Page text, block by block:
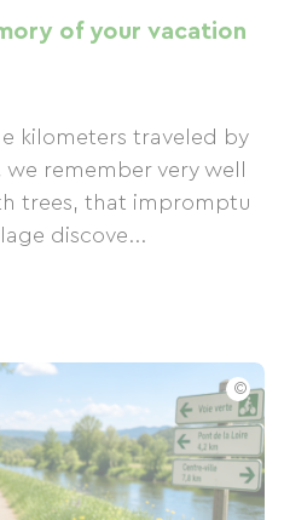
of your vacation
kilometers traveled by
remember very well
trees, that impromptu
discove...
©